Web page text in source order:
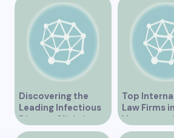
Discovering the
Leading Infectious
Disease Clinic in
Vancouver
Top
Law Firms in
Vancouver